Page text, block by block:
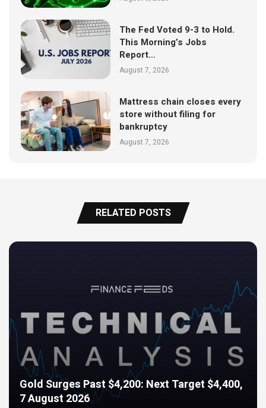
The Fed Voted 9-3 to Hold.
This Morning’s Jobs
Report…
August 7, 2026
Mattress chain closes every
store without filing for
bankruptcy
August 7, 2026
RELATED POSTS
Gold Surges Past $4,200: Next Target $4,400,
7 August 2026